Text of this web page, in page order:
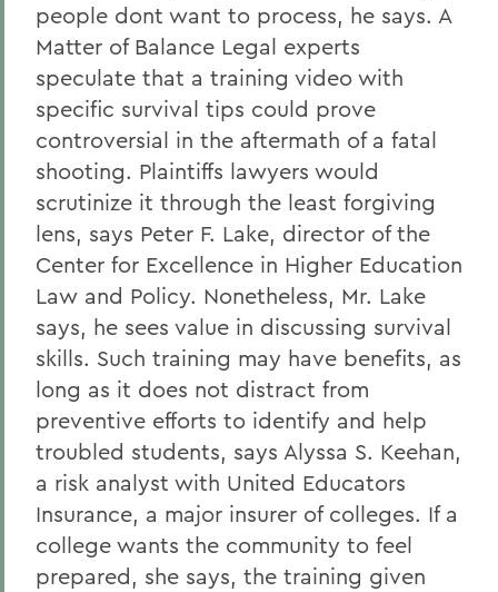
people dont want to process, he says. A
Matter of Balance Legal experts
speculate that a training video with
specific survival tips could prove
controversial in the aftermath of a fatal
shooting. Plaintiffs lawyers would
scrutinize it through the least forgiving
lens, says Peter F. Lake, director of the
Center for Excellence in Higher Education
Law and Policy. Nonetheless, Mr. Lake
says, he sees value in discussing survival
skills. Such training may have benefits, as
long as it does not distract from
preventive efforts to identify and help
troubled students, says Alyssa S. Keehan,
a risk analyst with United Educators
Insurance, a major insurer of colleges. If a
college wants the community to feel
prepared, she says, the training given